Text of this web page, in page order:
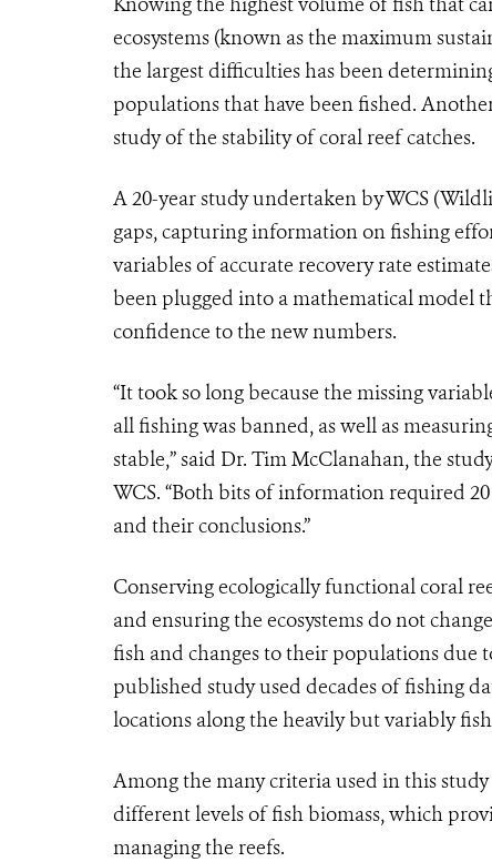
ecosystems (known as the maximum
the largest difficulties has been
populations that have been fished.
study of the stability of coral reef catches.
A 20-year study undertaken by WCS
gaps, capturing information on fishing
variables of accurate recovery rate
been plugged into a mathematical model
confidence to the new numbers.
“It took so long because the missing
all fishing was banned, as well as
stable,” said Dr. Tim McClanahan, the
WCS. “Both bits of information required
and their conclusions.”
Conserving ecologically functional coral
and ensuring the ecosystems do not
fish and changes to their populations due
published study used decades of fishing
locations along the heavily but variably
Among the many criteria used in this
different levels of fish biomass, which
managing the reefs.